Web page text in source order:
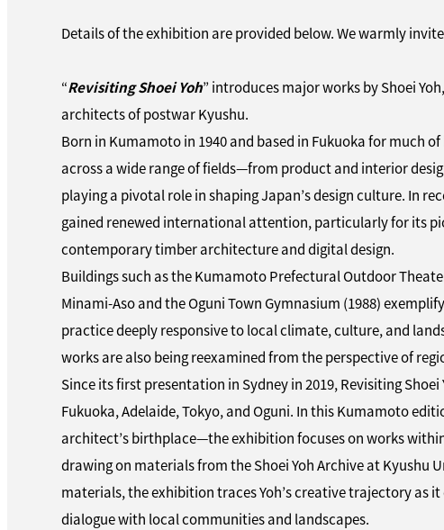
Details of the exhibition are provided below. We warmly
“Revisiting Shoei Yoh” introduces major works by Shoei
architects of postwar Kyushu.
Born in Kumamoto in 1940 and based in Fukuoka for much of
across a wide range of fields—from product and interior
playing a pivotal role in shaping Japan’s design culture. In
gained renewed international attention, particularly for its
contemporary timber architecture and digital design.
Buildings such as the Kumamoto Prefectural Outdoor Theater
Minami-Aso and the Oguni Town Gymnasium (1988)
practice deeply responsive to local climate, culture, and
works are also being reexamined from the perspective of
Since its first presentation in Sydney in 2019, Revisiting
Fukuoka, Adelaide, Tokyo, and Oguni. In this Kumamoto
architect’s birthplace—the exhibition focuses on works
drawing on materials from the Shoei Yoh Archive at Kyushu
materials, the exhibition traces Yoh’s creative trajectory as
dialogue with local communities and landscapes.